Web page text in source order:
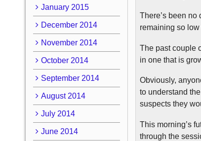
There’s been no
remaining so
The past couple
in one that is
Obviously,
to understand
suspects they
This morning’s
through the
January 2015
December 2014
November 2014
October 2014
September 2014
August 2014
July 2014
June 2014